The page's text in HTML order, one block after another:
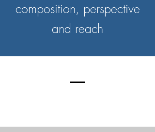
composition, perspective
and reach